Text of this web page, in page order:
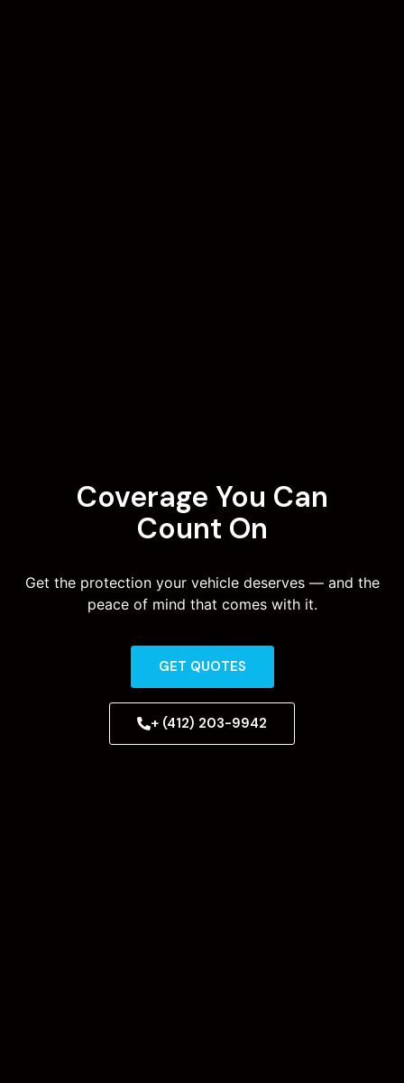
Coverage You Can
Count On
Get the protection your vehicle deserves — and the
peace of mind that comes with it.
GET QUOTES
+ (412) 203-9942